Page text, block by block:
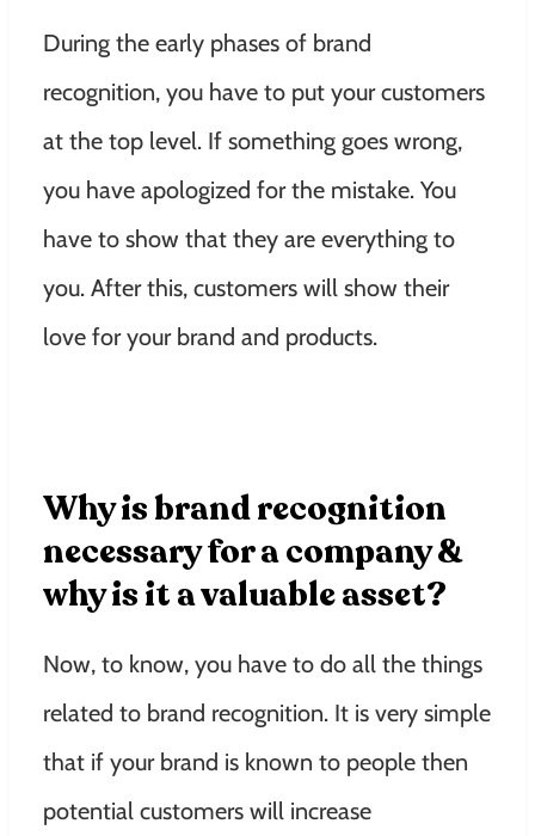
During the early phases of brand
recognition, you have to put your customers
at the top level. If something goes wrong,
you have apologized for the mistake. You
have to show that they are everything to
you. After this, customers will show their
love for your brand and products.
Why is brand recognition
necessary for a company &
why is it a valuable asset?
Now, to know, you have to do all the things
related to brand recognition. It is very simple
that if your brand is known to people then
potential customers will increase